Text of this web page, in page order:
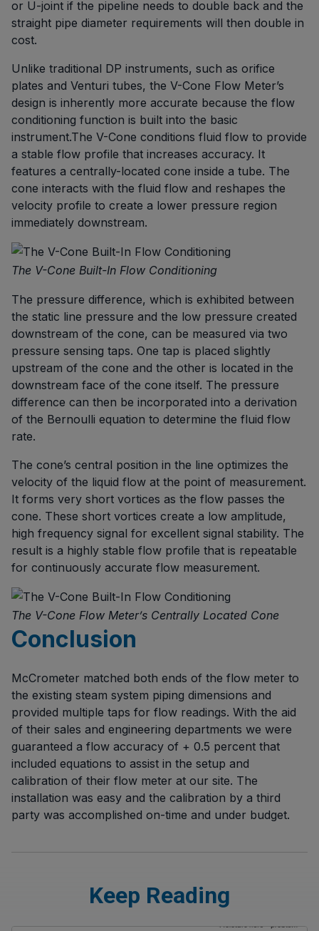
or U-joint if the pipeline needs to double back and the
straight pipe diameter requirements will then double in
cost.
Unlike traditional DP instruments, such as orifice
plates and Venturi tubes, the V-Cone Flow Meter’s
design is inherently more accurate because the flow
conditioning function is built into the basic
instrument.The V-Cone conditions fluid flow to provide
a stable flow profile that increases accuracy. It
features a centrally-located cone inside a tube. The
cone interacts with the fluid flow and reshapes the
velocity profile to create a lower pressure region
immediately downstream.
The V-Cone Built-In Flow Conditioning
The pressure difference, which is exhibited between
the static line pressure and the low pressure created
downstream of the cone, can be measured via two
pressure sensing taps. One tap is placed slightly
upstream of the cone and the other is located in the
downstream face of the cone itself. The pressure
difference can then be incorporated into a derivation
of the Bernoulli equation to determine the fluid flow
rate.
The cone’s central position in the line optimizes the
velocity of the liquid flow at the point of measurement.
It forms very short vortices as the flow passes the
cone. These short vortices create a low amplitude,
high frequency signal for excellent signal stability. The
result is a highly stable flow profile that is repeatable
for continuously accurate flow measurement.
The V-Cone Flow Meter’s Centrally Located Cone
Conclusion
McCrometer matched both ends of the flow meter to
the existing steam system piping dimensions and
provided multiple taps for flow readings. With the aid
of their sales and engineering departments we were
guaranteed a flow accuracy of + 0.5 percent that
included equations to assist in the setup and
calibration of their flow meter at our site. The
installation was easy and the calibration by a third
party was accomplished on-time and under budget.
Keep Reading